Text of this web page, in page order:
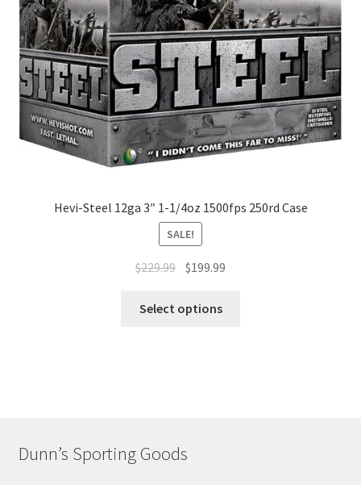
Hevi-Steel 12ga 3″ 1-1/4oz 1500fps 250rd Case
SALE!
$229.99 $199.99
Select options
Dunn’s Sporting Goods